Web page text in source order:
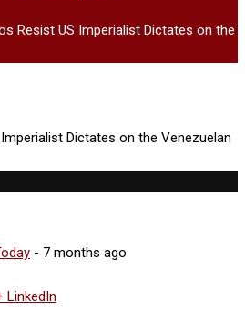
Resist US Imperialist Dictates on the
- 7 months ago
LinkedIn